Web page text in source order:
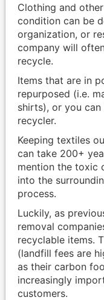
Clothing and
condition can be
organization, or
company will
recycle.
Items that are in
repurposed (i.e.
shirts), or you
recycler.
Keeping textiles
can take 200+
mention the toxic
into the
process.
Luckily, as
removal
recyclable items.
(landfill fees are
as their carbon
increasingly
customers.